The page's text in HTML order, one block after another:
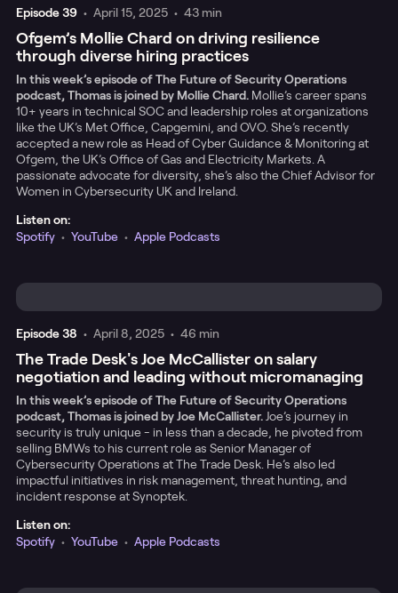
Episode39 • April 15, 2025 • 43 min
Ofgem’s Mollie Chard on driving resilience
through diverse hiring practices
In this week’s episode of The Future of Security Operations
podcast, Thomas is joined by Mollie Chard. Mollie’s career spans
10+ years in technical SOC and leadership roles at organizations
like the UK’s Met Office, Capgemini, and OVO. She’s recently
accepted a new role as Head of Cyber Guidance & Monitoring at
Ofgem, the UK’s Office of Gas and Electricity Markets. A
passionate advocate for diversity, she’s also the Chief Advisor for
Women in Cybersecurity UK and Ireland.
Listen on:
Spotify • YouTube • Apple Podcasts
Episode38 • April 8, 2025 • 46 min
The Trade Desk's Joe McCallister on salary
negotiation and leading without micromanaging
In this week’s episode of The Future of Security Operations
podcast, Thomas is joined by Joe McCallister. Joe’s journey in
security is truly unique - in less than a decade, he pivoted from
selling BMWs to his current role as Senior Manager of
Cybersecurity Operations at The Trade Desk. He’s also led
impactful initiatives in risk management, threat hunting, and
incident response at Synoptek.
Listen on:
Spotify • YouTube • Apple Podcasts